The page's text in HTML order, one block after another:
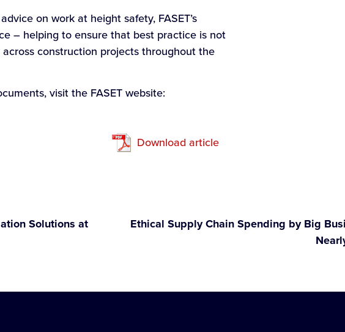
on work at height safety, FASET’s
– helping to ensure that best practice is not
construction projects throughout the
visit the FASET website:
Download article
Solutions at
Ethical Supply Chain Spending by Big